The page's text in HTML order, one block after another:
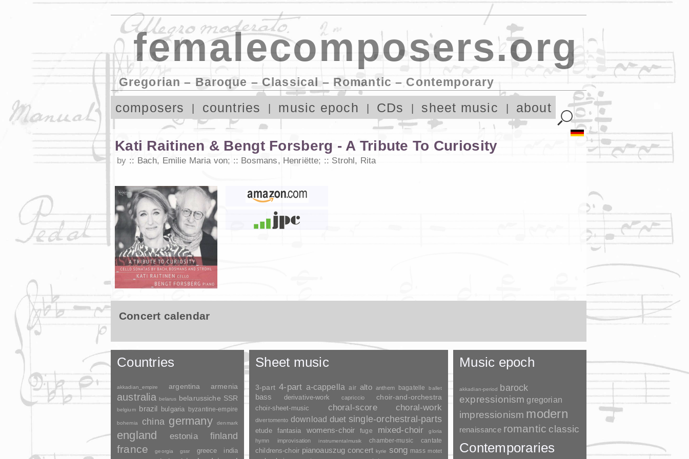
femalecomposers.org
Gregorian – Baroque – Classical – Romantic – Contemporary
composers countries music epoch CDs sheet music about
Kati Raitinen & Bengt Forsberg - A Tribute To Curiosity
by Bach, Emilie Maria von; Bosmans, Henriëtte; Strohl, Rita
Concert calendar
Countries
akkadian_empire argentina armenia
australia belarus belarussiche SSR
belgium brazil bulgaria byzantine-empire
bohemia china germany denmark
england estonia finland
france georgia gssr greece india
Sheet music
3-part 4-part a-cappella air alto anthem bagatelle ballet
bass derivative-work capriccio choir-and-orchestra
choir-sheet-music choral-score choral-work
divertomento download duet single-orchestral-parts
etude fantasia womens-choir fuge mixed-choir gloria
hymn improvisation instrumentalmusik chamber-music cantate
childrens-choir pianoauszug concert kyrie song mass motet
Music epoch
akkadian-period barock
expressionism gregorian
impressionism modern
renaissance romantic classic
Contemporaries